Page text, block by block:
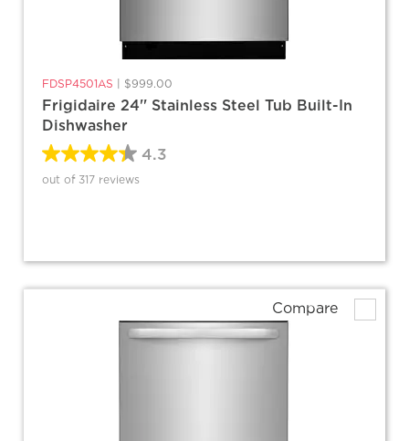
FDSP4501AS $999.00
Frigidaire 24'' Stainless Steel Tub Built-In
Dishwasher
4.3
out of 317 reviews
Compare